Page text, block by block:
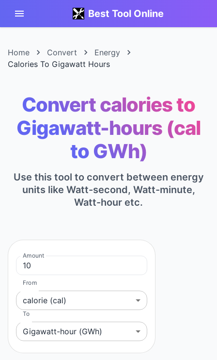
Best Tool Online
Home Convert
Energy
Calories To Gigawatt Hours
Convert calories to
Gigawatt-hours (cal
to GWh)
Use this tool to convert between energy
units like Watt-second, Watt-minute,
Watt-hour etc.
Amount
From
calorie (cal)
To
Gigawatt-hour (GWh)